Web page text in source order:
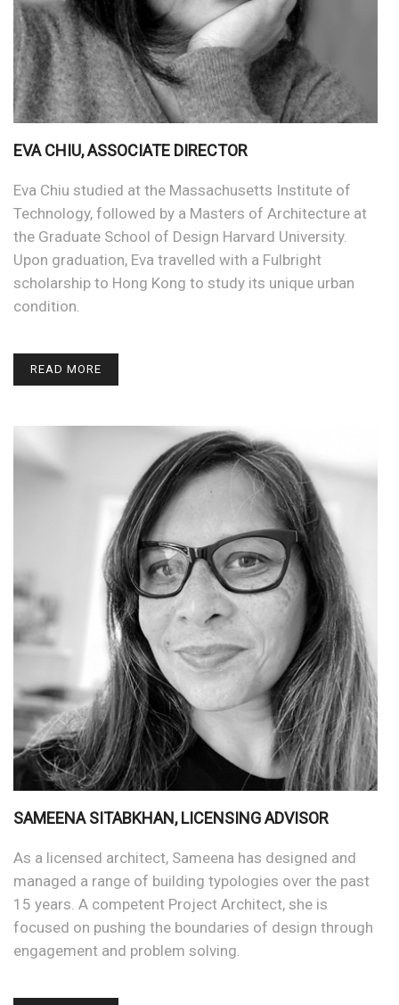
EVA CHIU, ASSOCIATE DIRECTOR
Eva Chiu studied at the Massachusetts Institute of
Technology, followed by a Masters of Architecture at
the Graduate School of Design Harvard University.
Upon graduation, Eva travelled with a Fulbright
scholarship to Hong Kong to study its unique urban
condition.
READ MORE
SAMEENA SITABKHAN, LICENSING ADVISOR
As a licensed architect, Sameena has designed and
managed a range of building typologies over the past
15 years. A competent Project Architect, she is
focused on pushing the boundaries of design through
engagement and problem solving.